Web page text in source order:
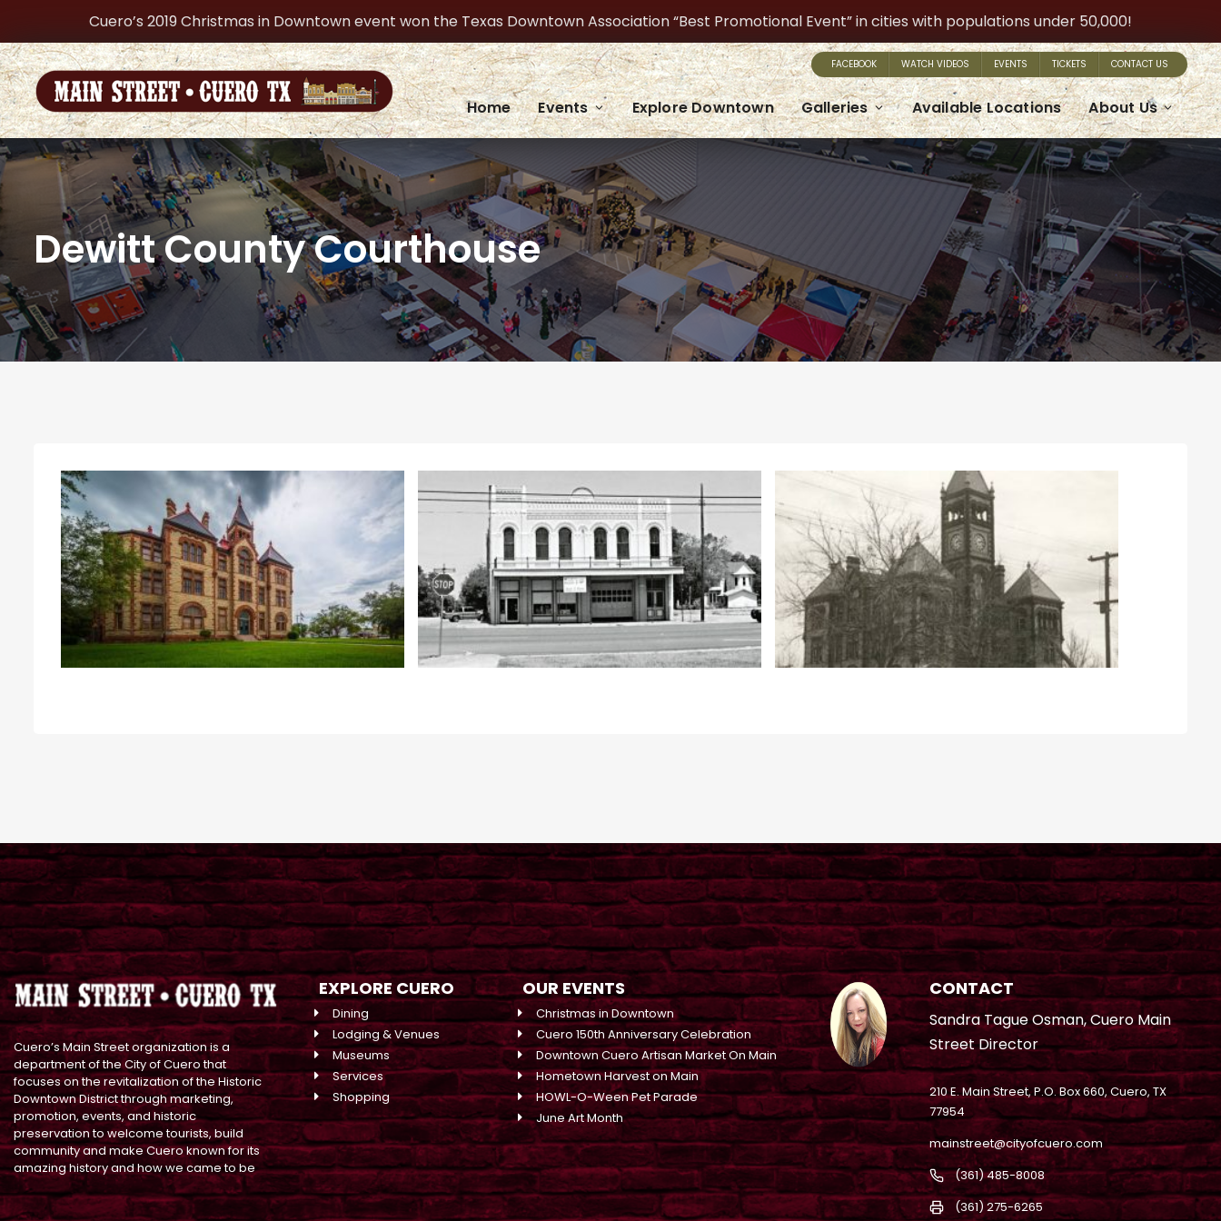
Cuero’s 2019 Christmas in Downtown event won the Texas Downtown Association “Best Promotional Event” in cities with populations under 50,000!
FACEBOOK WATCH VIDEOS EVENTS TICKETS CONTACT US
Home Events Explore Downtown Galleries Available Locations About Us
Dewitt County Courthouse
Cuero’s Main Street organization is a
department of the City of Cuero that
focuses on the revitalization of the Historic
Downtown District through marketing,
promotion, events, and historic
preservation to welcome tourists, build
community and make Cuero known for its
amazing history and how we came to be
EXPLORE CUERO
Dining
Lodging & Venues
Museums
Services
Shopping
OUR EVENTS
Christmas in Downtown
Cuero 150th Anniversary Celebration
Downtown Cuero Artisan Market On Main
Hometown Harvest on Main
HOWL-O-Ween Pet Parade
June Art Month
CONTACT
Sandra Tague Osman, Cuero Main
Street Director
210 E. Main Street, P.O. Box 660, Cuero, TX
77954
mainstreet@cityofcuero.com
(361) 485-8008
(361) 275-6265